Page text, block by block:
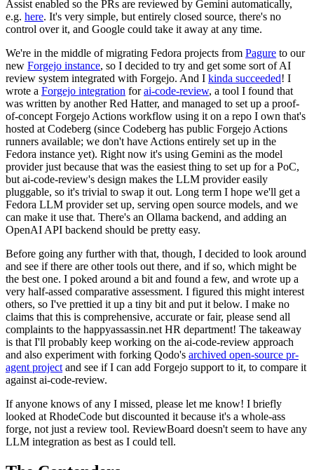
Assist enabled so the PRs are reviewed by Gemini automatically,
e.g. here. It's very simple, but entirely closed source, there's no
control over it, and Google could take it away at any time.
We're in the middle of migrating Fedora projects from Pagure to our
new Forgejo instance, so I decided to try and get some sort of AI
review system integrated with Forgejo. And I kinda succeeded! I
wrote a Forgejo integration forai-code-review, a tool I found that
was written by another Red Hatter, and managed to set up a proof-
of-concept Forgejo Actions workflow using it on a repo I own that's
hosted at Codeberg (since Codeberg has public Forgejo Actions
runners available; we don't have Actions entirely set up in the
Fedora instance yet). Right now it's using Gemini as the model
provider just because that was the easiest thing to set up for a PoC,
but ai-code-review's design makes the LLM provider easily
pluggable, so it's trivial to swap it out. Long term I hope we'll get a
Fedora LLM provider set up, serving open source models, and we
can make it use that. There's an Ollama backend, and adding an
OpenAI API backend should be pretty easy.
Before going any further with that, though, I decided to look around
and see if there are other tools out there, and if so, which might be
the best one. I poked around a bit and found a few, and wrote up a
very half-assed comparative assessment. I figured this might interest
others, so I've prettied it up a tiny bit and put it below. I make no
claims that this is comprehensive, accurate or fair, please send all
complaints to the happyassassin.net HR department! The takeaway
is that I'll probably keep working on the ai-code-review approach
and also experiment with forking Qodo's archived open-source pr-
agent project and see if I can add Forgejo support to it, to compare it
against ai-code-review.
If anyone knows of any I missed, please let me know! I briefly
looked at RhodeCode but discounted it because it's a whole-ass
forge, not just a review tool. ReviewBoard doesn't seem to have any
LLM integration as best as I could tell.